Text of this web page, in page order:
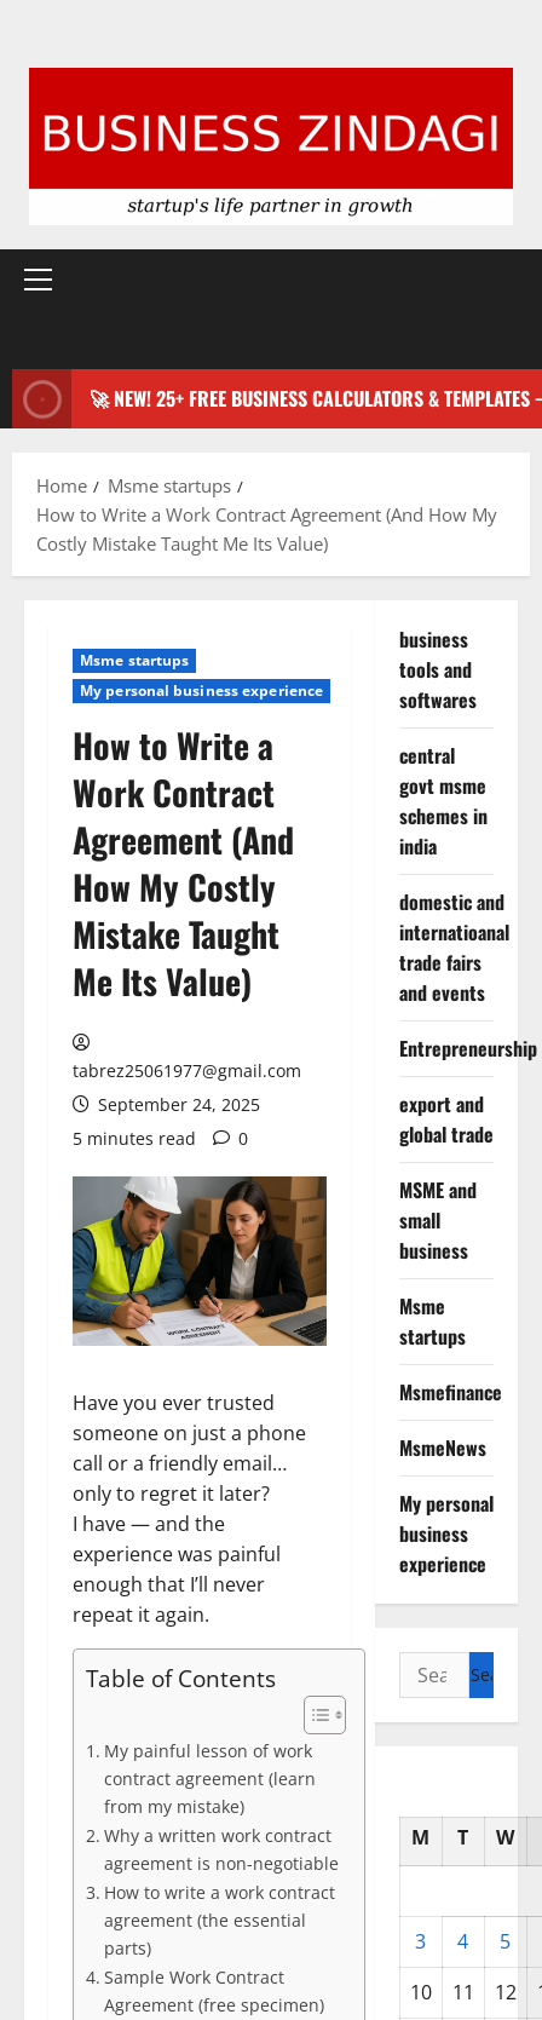
Primary
🚀 NEW! 25+ FREE BUSINESS CALCULATORS &
Home
Msme startups
How to Write a Work Contract Agreement (And How My
Costly Mistake Taught Me Its Value)
Msme startups
My personal business experience
How to Write a
Work Contract
Agreement (And
How My Costly
Mistake Taught
Me Its Value)
tabrez25061977@gmail.com
September 24, 2025
5 minutes read
0
Have you ever trusted
someone on just a phone
call or a friendly email…
only to regret it later?
I have — and the
experience was painful
enough that I’ll never
repeat it again.
Table of Contents
My painful lesson of work
contract agreement (learn
from my mistake)
Why a written work contract
agreement is non-negotiable
How to write a work contract
agreement (the essential
parts)
Sample Work Contract
Agreement (free specimen)
business
tools and
softwares
central
govt msme
schemes in
india
domestic and
internatioanal
trade fairs
and events
Entrepreneurship
export and
global trade
MSME and
small
business
Msme
startups
Msmefinance
MsmeNews
My personal
business
experience
Search
for:
M T W
3 4
5
10
11 12